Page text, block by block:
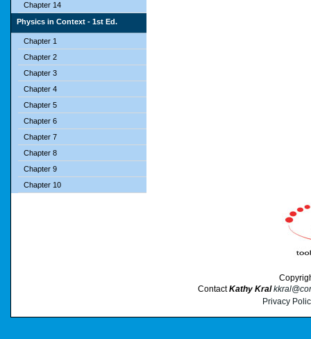
Chapter 14
Physics in Context - 1st Ed.
Chapter 1
Chapter 2
Chapter 3
Chapter 4
Chapter 5
Chapter 6
Chapter 7
Chapter 8
Chapter 9
Chapter 10
ContactKathy Kral
Privacy